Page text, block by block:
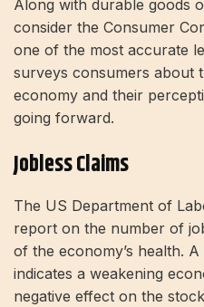
Along with durable goods
consider the Consumer
one of the most accurate
surveys consumers about
economy and their
going forward.
Jobless Claims
The US Department of
report on the number of
of the economy’s health. A
indicates a weakening
negative effect on the